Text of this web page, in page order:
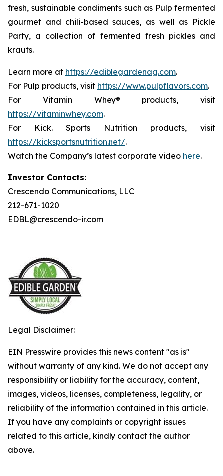
fresh, sustainable condiments such as Pulp fermented
gourmet and chili-based sauces, as well as Pickle
Party, a collection of fermented fresh pickles and
krauts.
Learn more at https://ediblegardenag.com.
For Pulp products, visit https://www.pulpflavors.com.
For Vitamin Whey® products, visit
https://vitaminwhey.com.
For Kick. Sports Nutrition products, visit
https://kicksportsnutrition.net/.
Watch the Company’s latest corporate video here.
Investor Contacts:
Crescendo Communications, LLC
212-671-1020
EDBL@crescendo-ir.com
Legal Disclaimer:
EIN Presswire provides this news content "as is"
without warranty of any kind. We do not accept any
responsibility or liability for the accuracy, content,
images, videos, licenses, completeness, legality, or
reliability of the information contained in this article.
If you have any complaints or copyright issues
related to this article, kindly contact the author
above.